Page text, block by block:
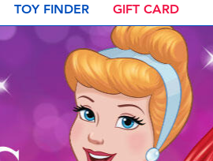
TOY FINDER GIFT CARD